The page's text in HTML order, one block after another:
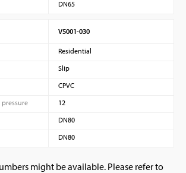
DN65
V5001-030
Residential
Slip
CPVC
12
DN80
DN80
might be available. Please refer to